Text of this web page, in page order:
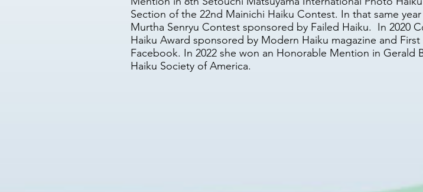
Section of the 22nd Mainichi Haiku Contest. In that same
Murtha Senryu Contest sponsored by Failed Haiku. In 2020
Haiku Award sponsored by Modern Haiku magazine and
Facebook. In 2022 she won an Honorable Mention in Gerald
Haiku Society of America.